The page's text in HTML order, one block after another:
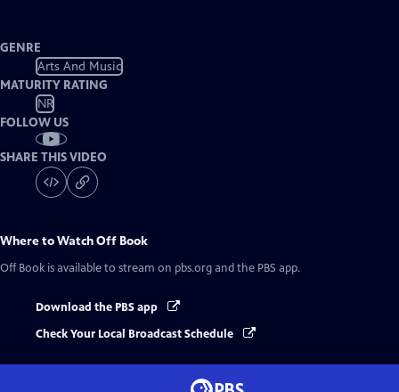
GENRE
Arts And Music
MATURITY RATING
NR
FOLLOW US
SHARE THIS VIDEO
Where to WatchOff Book
Off Book is available to stream on pbs.org and the PBS app.
Download the PBS app
Check Your Local Broadcast Schedule